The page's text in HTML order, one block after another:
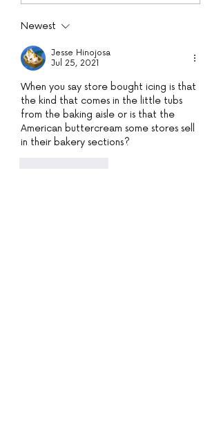
Newest
Jesse Hinojosa
Jul 25, 2021
When you say store bought icing is that
the kind that comes in the little tubs
from the baking aisle or is that the
American buttercream some stores sell
in their bakery sections?